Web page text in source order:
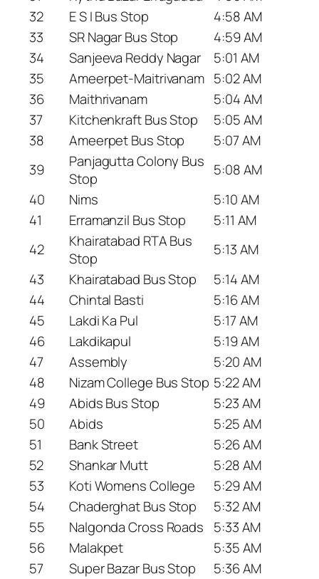
32
E S I Bus Stop
4:58 AM
33
SR Nagar Bus Stop
4:59 AM
34
Sanjeeva Reddy Nagar
5:01 AM
35
Ameerpet-Maitrivanam 5:02 AM
36
Maithrivanam
5:04 AM
37
Kitchenkraft Bus Stop
5:05 AM
38
Ameerpet Bus Stop
5:07 AM
39
Panjagutta Colony Bus
Stop
5:08 AM
40
Nims
5:10 AM
41
Erramanzil Bus Stop
5:11 AM
42
Khairatabad RTA Bus
Stop
5:13 AM
43
Khairatabad Bus Stop
5:14 AM
44
Chintal Basti
5:16 AM
45
Lakdi Ka Pul
5:17 AM
46
Lakdikapul
5:19 AM
47
Assembly
5:20 AM
48
Nizam College Bus Stop 5:22 AM
49
Abids Bus Stop
5:23 AM
50
Abids
5:25 AM
51
Bank Street
5:26 AM
52
Shankar Mutt
5:28 AM
53
Koti Womens College
5:29 AM
54
Chaderghat Bus Stop
5:32 AM
55
Nalgonda Cross Roads
5:33 AM
56
Malakpet
5:35 AM
57
Super Bazar Bus Stop
5:36 AM